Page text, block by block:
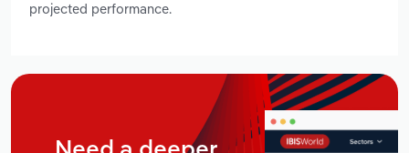
projected performance.